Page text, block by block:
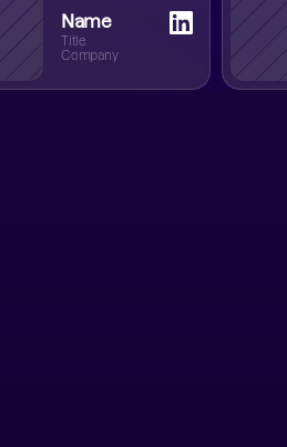
Name
Title
Company